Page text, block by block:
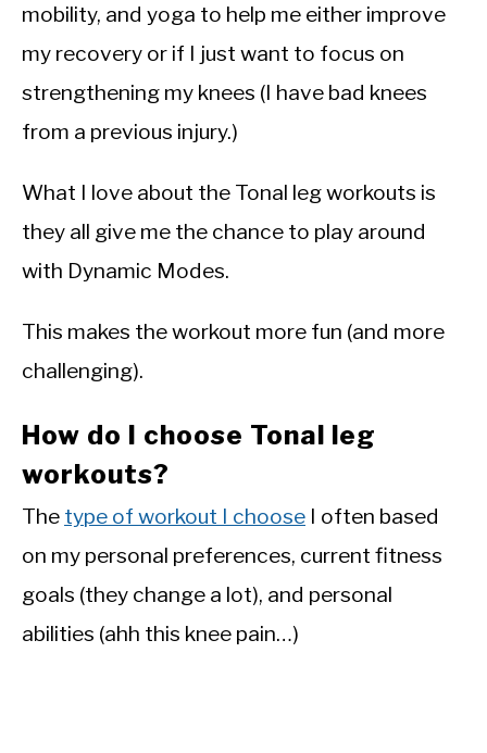
mobility, and yoga to help me either improve
my recovery or if I just want to focus on
strengthening my knees (I have bad knees
from a previous injury.)
What I love about the Tonal leg workouts is
they all give me the chance to play around
with Dynamic Modes.
This makes the workout more fun (and more
challenging).
How do I choose Tonal leg
workouts?
The type of workout I choose I often based
on my personal preferences, current fitness
goals (they change a lot), and personal
abilities (ahh this knee pain…)